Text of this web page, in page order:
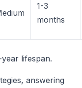
1-3
months
lifespan.
answering